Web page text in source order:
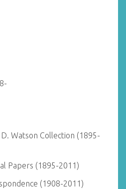
Watson Collection (1895-
Papers (1895-2011)
(1908-2011)